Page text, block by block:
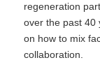
regeneration
over the past 40
on how to mix
collaboration.